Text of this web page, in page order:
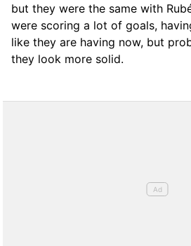
but they were the same with
were scoring a lot of goals,
like they are having now, but
they look more solid.